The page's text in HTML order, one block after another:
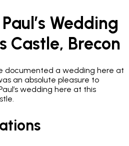
Wedding
Castle, Brecon
documented a wedding here at
an absolute pleasure to
wedding here at this